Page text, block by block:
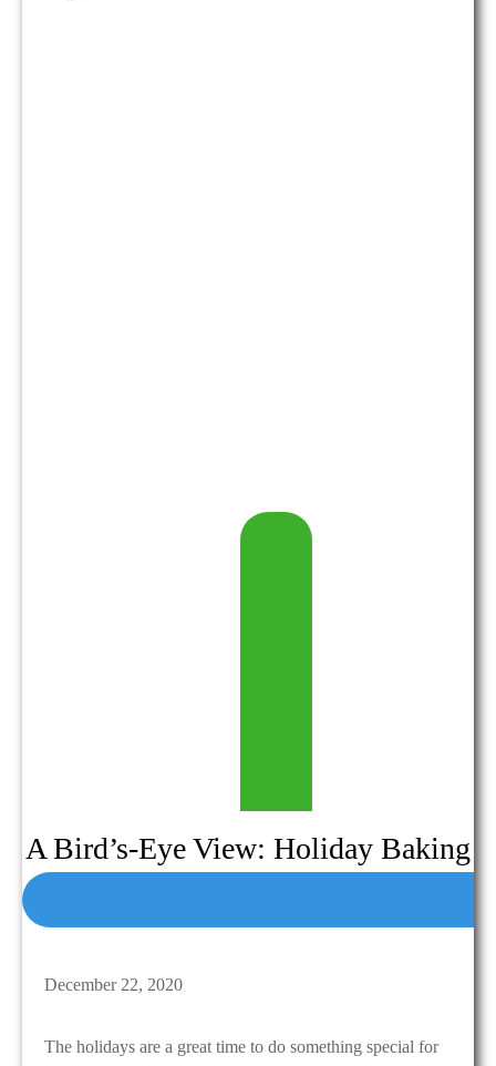
A Bird’s-Eye View: Holiday Baking
December 22, 2020
The holidays are a great time to do something special for